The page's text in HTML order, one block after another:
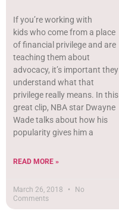
If you’re working with
kids who come from a place
of financial privilege and are
teaching them about
advocacy, it’s important they
understand what that
privilege really means. In this
great clip, NBA star Dwayne
Wade talks about how his
popularity gives him a
READ MORE »
March 26, 2018
No
Comments